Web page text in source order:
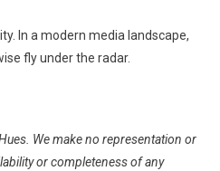
In a modern media landscape,
fly under the radar.
We make no representation or
or completeness of any